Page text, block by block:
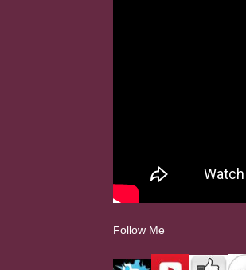
Follow Me